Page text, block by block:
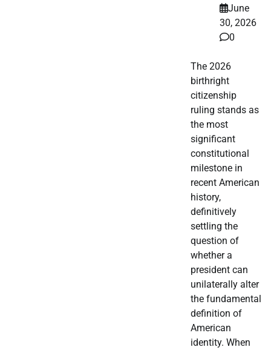
June
30, 2026
0
The 2026
birthright
citizenship
ruling stands as
the most
significant
constitutional
milestone in
recent American
history,
definitively
settling the
question of
whether a
president can
unilaterally alter
the fundamental
definition of
American
identity. When